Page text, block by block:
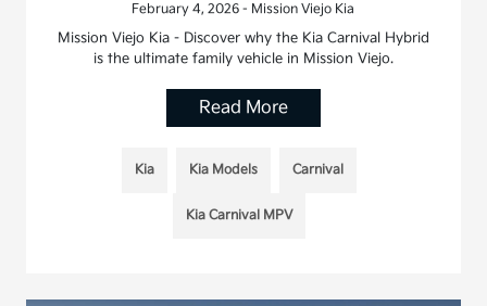
February 4, 2026 - Mission Viejo Kia
Mission Viejo Kia - Discover why the Kia Carnival Hybrid
is the ultimate family vehicle in Mission Viejo.
Read More
Kia Kia Models Carnival
Kia Carnival MPV